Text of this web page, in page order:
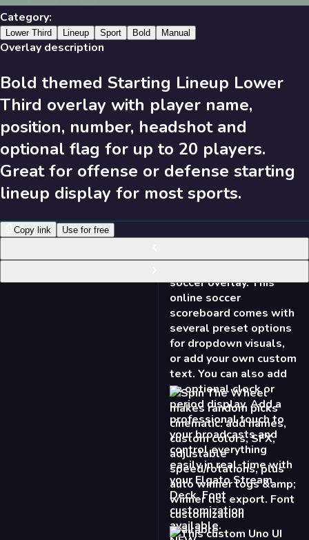
631 Results
Send Feedback
Library
631Results
Trending
631Results
Soccer Scorebug - Bold
16:9
NEW
Spin The Wheel
16:9
Category:
Lower Third Lineup Sport Bold Manual
Overlay description
Bold themed Starting Lineup Lower
Third overlay with player name,
position, number, headshot and
optional flag for up to 20 players.
Great for offense or defense starting
lineup display for most sports.
Copy link Use for free